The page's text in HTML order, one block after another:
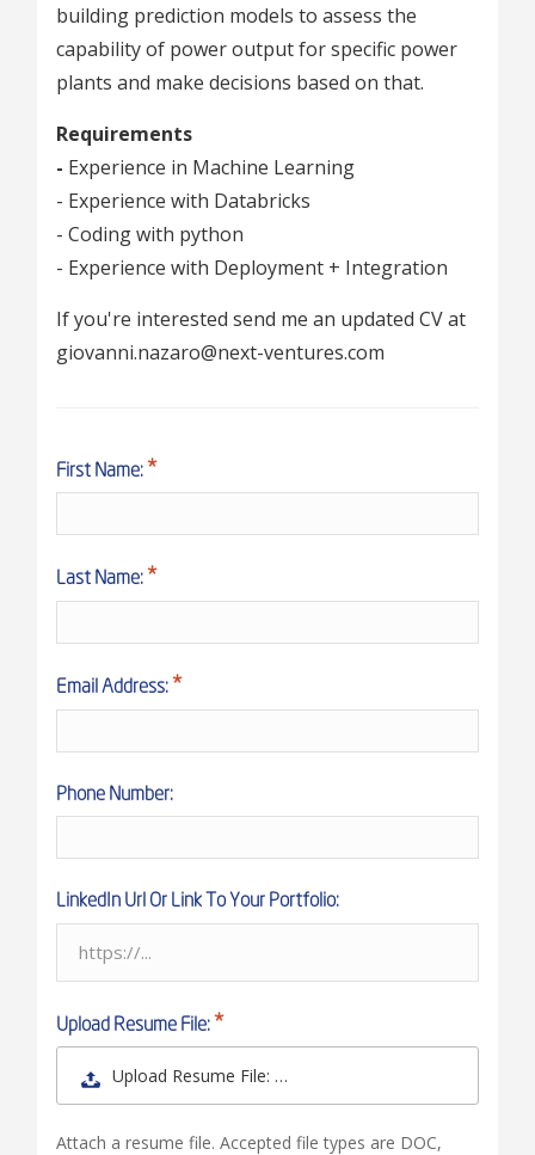
building prediction models to assess the
capability of power output for specific power
plants and make decisions based on that.
Requirements
- Experience in Machine Learning
- Experience with Databricks
- Coding with python
- Experience with Deployment + Integration
If you're interested send me an updated CV at
giovanni.nazaro@next-ventures.com
First Name:
Last Name:
Email Address:
Phone Number:
LinkedIn Url Or Link To Your Portfolio:
Upload Resume File:
Upload Resume File: …
Attach a resume file. Accepted file types are DOC,